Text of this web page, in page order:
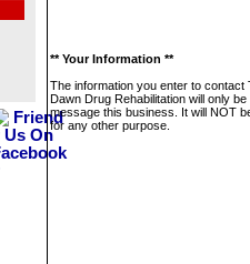
** Your Information **
The information you enter to contact
Dawn Drug Rehabilitation will only
message this business. It will NOT
for any other purpose.